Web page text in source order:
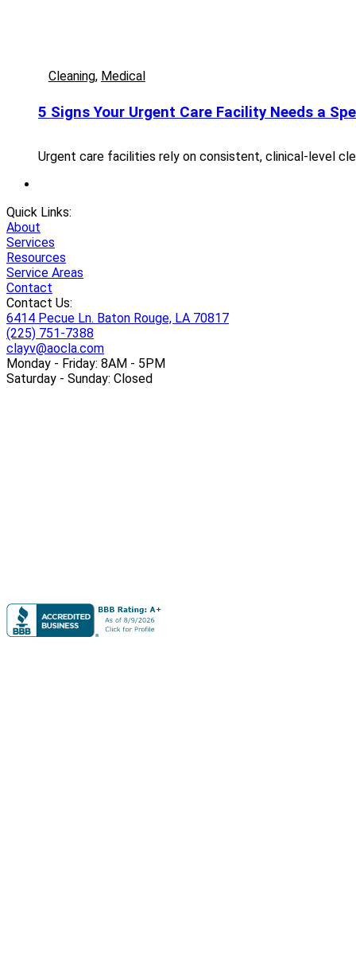
Cleaning, Medical
5 Signs Your Urgent Care Facility Needs a
Urgent care facilities rely on consistent, clinical-level
Quick Links:
About
Services
Resources
Service Areas
Contact
Contact Us:
6414 Pecue Ln. Baton Rouge, LA 70817
(225) 751-7388
clayv@aocla.com
Monday - Friday: 8AM - 5PM
Saturday - Sunday: Closed